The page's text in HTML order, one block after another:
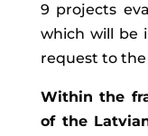
9 projects
which will be
request to the
Within the
of the